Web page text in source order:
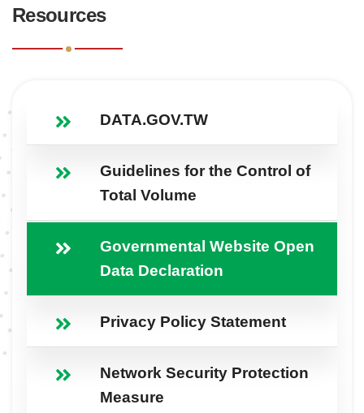
Resources
DATA.GOV.TW
Guidelines for the Control of
Total Volume
Governmental Website Open
Data Declaration
Privacy Policy Statement
Network Security Protection
Measure